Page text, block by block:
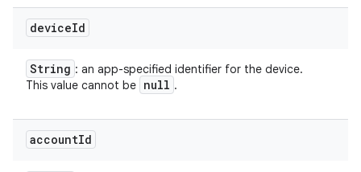
deviceId
String : an app-specified identifier for the device.
This value cannot be null .
accountId